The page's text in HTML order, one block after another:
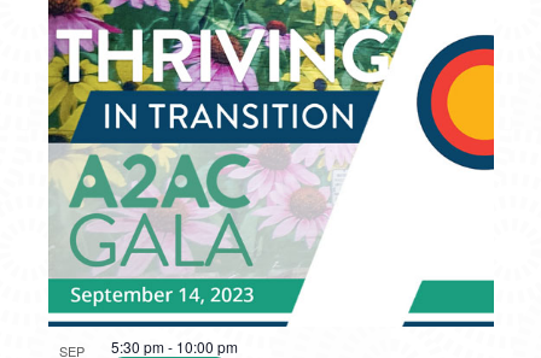
SEP 5:30 pm- 10:00 pm